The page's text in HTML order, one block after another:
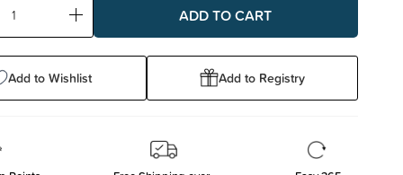
Increase
Add to Wishlist Add to Registry